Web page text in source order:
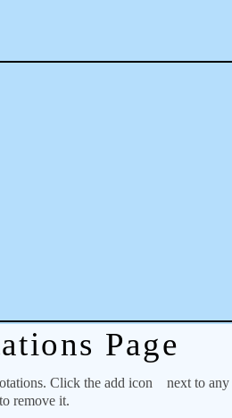
Page
Click the add icon
next to
remove it.